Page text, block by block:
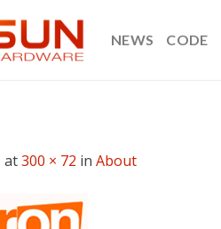
NEWS CODE
at300 × 72 in About